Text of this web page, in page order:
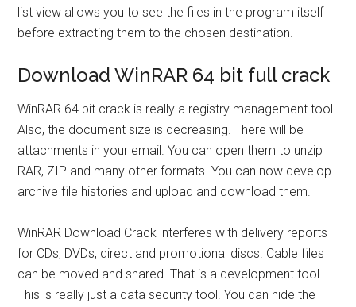
list view allows you to see the files in the program itself
before extracting them to the chosen destination.
Download WinRAR 64 bit full crack
WinRAR 64 bit crack is really a registry management tool.
Also, the document size is decreasing. There will be
attachments in your email. You can open them to unzip
RAR, ZIP and many other formats. You can now develop
archive file histories and upload and download them.
WinRAR Download Crack interferes with delivery reports
for CDs, DVDs, direct and promotional discs. Cable files
can be moved and shared. That is a development tool.
This is really just a data security tool. You can hide the